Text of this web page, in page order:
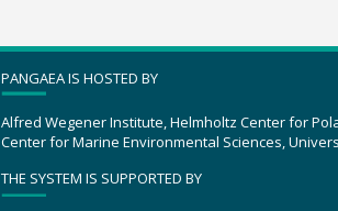
PANGAEA IS HOSTED BY
Alfred Wegener Institute, Helmholtz Center for
Center for Marine Environmental Sciences,
THE SYSTEM IS SUPPORTED BY